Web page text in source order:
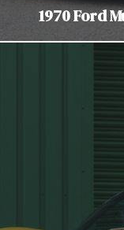
1970 Ford